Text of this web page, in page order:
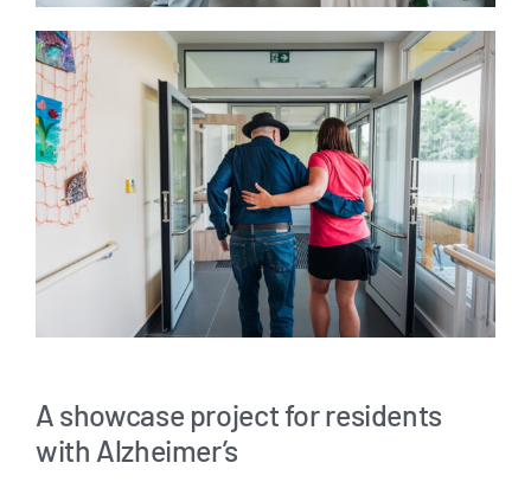
A showcase project for residents
with Alzheimer’s